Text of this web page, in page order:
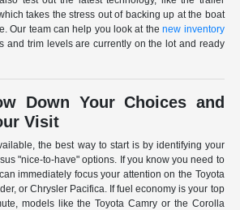
takes the stress out of backing up at the boat
Our team can help you look at thenew inventory
and trim levels are currently on the lot and ready
Down Your Choices and
Visit
the best way to start is by identifying your
"nice-to-have" options. If you know you need to
immediately focus your attention on the Toyota
or Chrysler Pacifica. If fuel economy is your top
models like the Toyota Camry or the Corolla